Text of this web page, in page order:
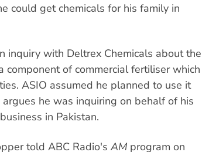
could get chemicals for his family in
inquiry with Deltrex Chemicals about the
component of commercial fertiliser which
ASIO assumed he planned to use it
he was inquiring on behalf of his
in Pakistan.
told ABC Radio's AM program on